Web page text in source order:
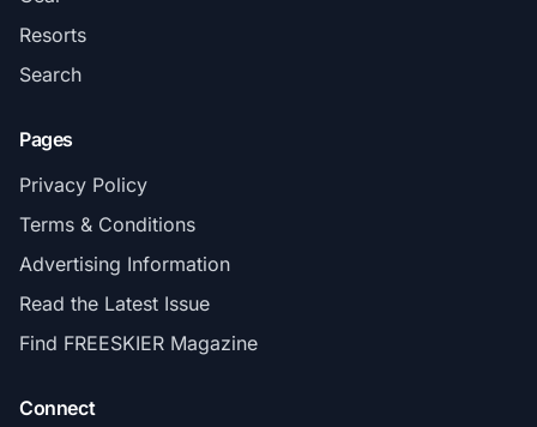
Resorts
Search
Pages
Privacy Policy
Terms & Conditions
Advertising Information
Read the Latest Issue
Find FREESKIER Magazine
Connect